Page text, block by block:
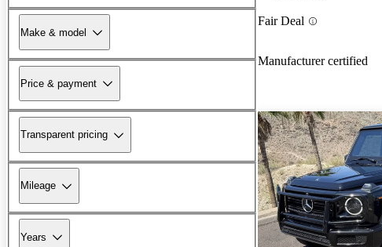
Make & model
Price & payment
Transparent pricing
Mileage
Years
Fair Deal
Manufacturer certified